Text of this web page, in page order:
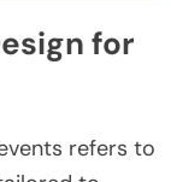
for
refers to